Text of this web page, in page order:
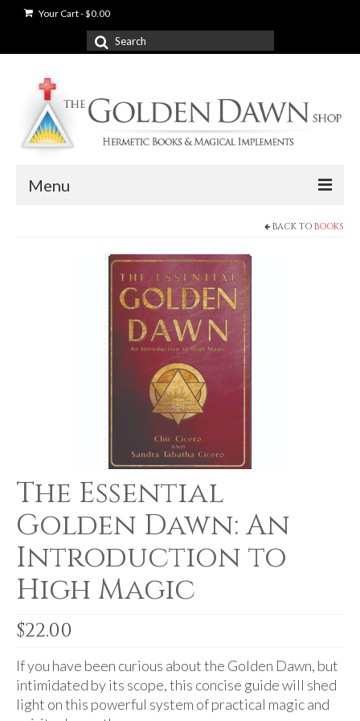
Your Cart-$0.00
Search
for:
Menu
Used Books
For Beginners
Basic Working Tools of the Adept
Unique, One of A Kind Items
Enochian Tablets
Outer Order Wands
Portal Wands
Inner Order Wands
Cicero Wands
Lamens and Badges
Misc.
Prints
BACK TO BOOKS
The Essential
Golden Dawn: An
Introduction to
High Magic
$22.00
If you have been curious about the Golden Dawn, but
intimidated by its scope, this concise guide will shed
light on this powerful system of practical magic and